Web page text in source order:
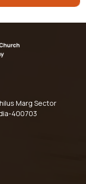
Marg Sector
400703